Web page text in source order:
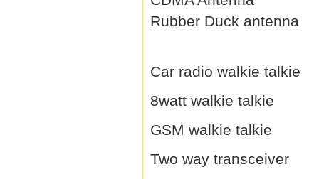
Rubber Duck antenna
Car radio walkie talkie
8watt walkie talkie
GSM walkie talkie
Two way transceiver